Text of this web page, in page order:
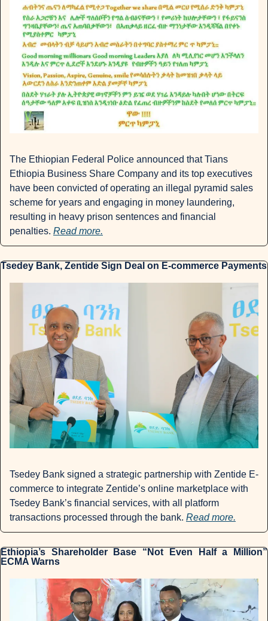
The Ethiopian Federal Police announced that Tians
Ethiopia Business Share Company and its top executives
have been convicted of operating an illegal pyramid sales
scheme for years and engaging in money laundering,
resulting in heavy prison sentences and financial
penalties. Read more.
Tsedey Bank, Zentide Sign Deal on E-commerce Payments
Tsedey Bank signed a strategic partnership with Zentide E-
commerce to integrate Zentide’s online marketplace with
Tsedey Bank’s financial services, with all platform
transactions processed through the bank. Read more.
Ethiopia’s Shareholder Base “Not Even Half a Million”
ECMA Warns